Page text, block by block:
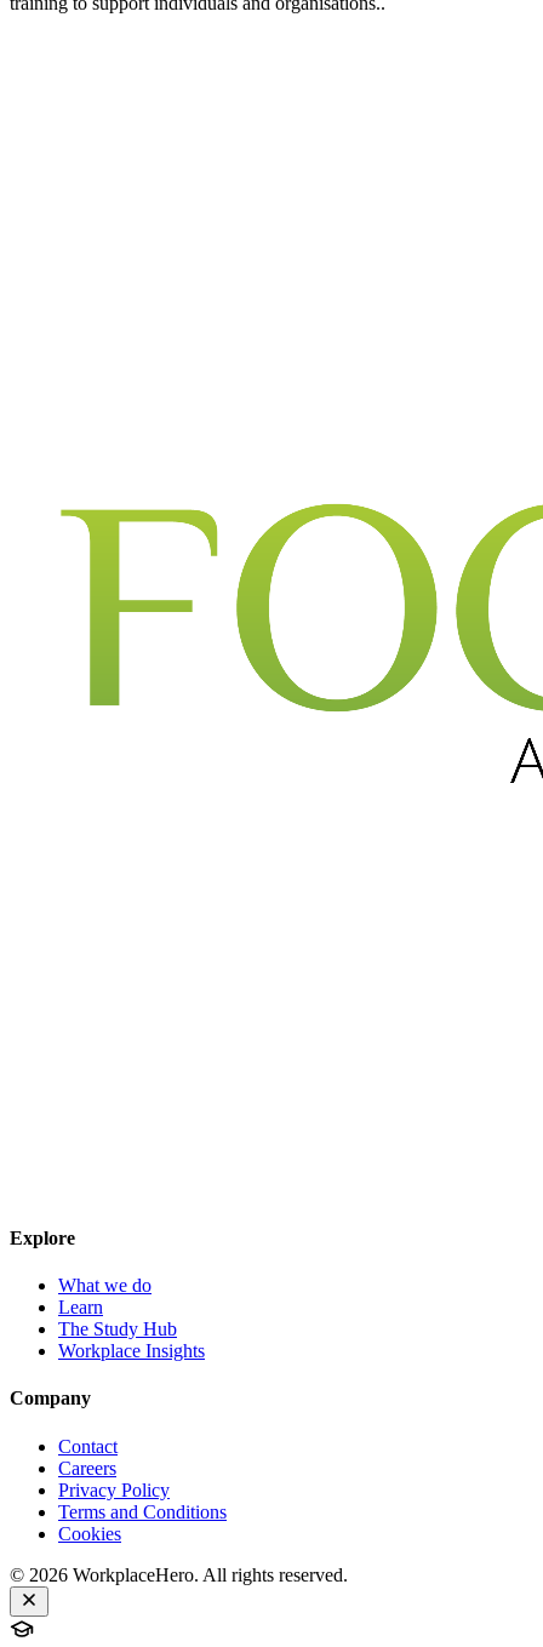
Explore
What we do
Learn
The Study Hub
Workplace Insights
Company
Contact
Careers
Privacy Policy
Terms and Conditions
Cookies
© 2026 WorkplaceHero. All rights reserved.